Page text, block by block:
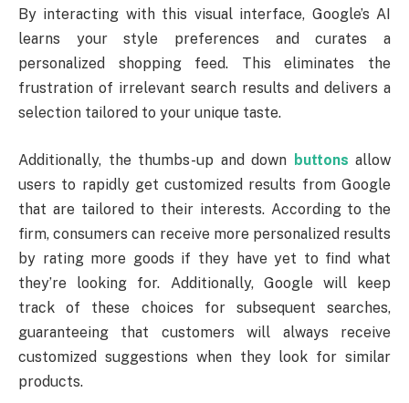
By interacting with this visual interface, Google’s AI
learns your style preferences and curates a
personalized shopping feed. This eliminates the
frustration of irrelevant search results and delivers a
selection tailored to your unique taste.
Additionally, the thumbs-up and down buttons allow
users to rapidly get customized results from Google
that are tailored to their interests. According to the
firm, consumers can receive more personalized results
by rating more goods if they have yet to find what
they’re looking for. Additionally, Google will keep
track of these choices for subsequent searches,
guaranteeing that customers will always receive
customized suggestions when they look for similar
products.